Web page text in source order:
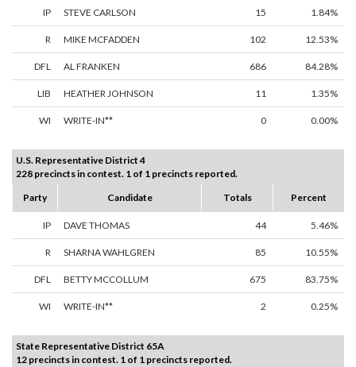
IP STEVE CARLSON 15 1.84%
R MIKE MCFADDEN 102 12.53%
DFL AL FRANKEN 686 84.28%
LIB HEATHER JOHNSON 11 1.35%
WI WRITE-IN** 0 0.00%
U.S. Representative District 4
228 precincts in contest. 1 of 1 precincts reported.
Party
Candidate Totals Percent
IP DAVE THOMAS 44 5.46%
R SHARNA WAHLGREN 85 10.55%
DFL BETTY MCCOLLUM 675 83.75%
WI WRITE-IN** 2 0.25%
State Representative District 65A
12 precincts in contest. 1 of 1 precincts reported.